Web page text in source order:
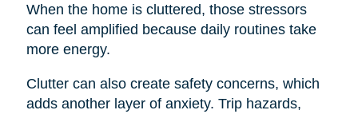
When the home is cluttered, those stressors
can feel amplified because daily routines take
more energy.
Clutter can also create safety concerns, which
adds another layer of anxiety. Trip hazards,